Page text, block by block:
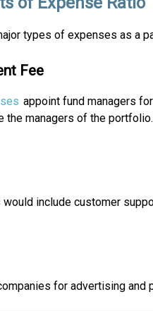
types of expenses as a
Fee
appoint fund managers
managers of the
include customer
for advertising and